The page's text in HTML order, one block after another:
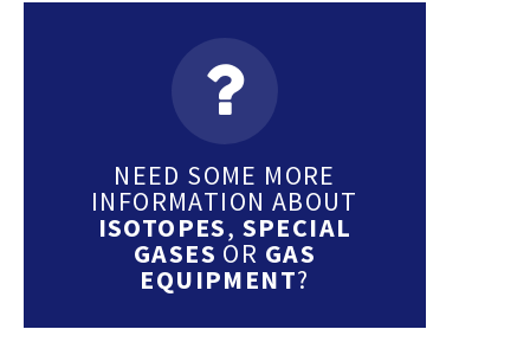
NEED SOME MORE
INFORMATION ABOUT
ISOTOPES, SPECIAL
GASES OR GAS
EQUIPMENT?